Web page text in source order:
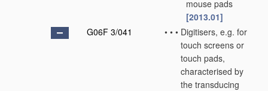
mouse pads
[2013.01]
G06F 3/041
• • • Digitisers, e.g. for
touch screens or
touch pads,
characterised by
the transducing